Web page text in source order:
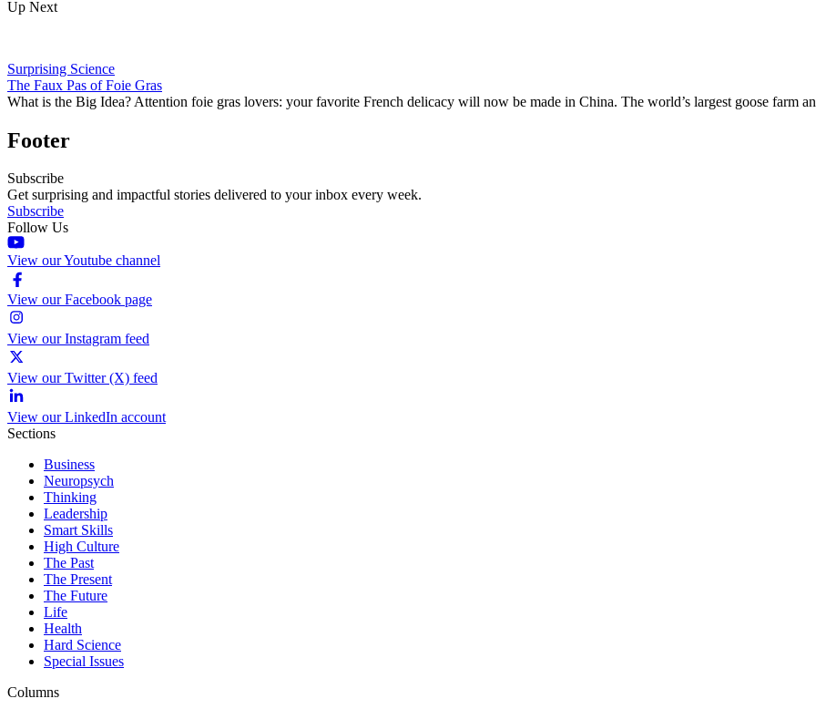
Up Next
Surprising Science
The Faux Pas of Foie Gras
What is the Big Idea? Attention foie gras lovers: your favorite French delicacy will now be made in China. The world’s largest goose farm
Footer
Subscribe
Get surprising and impactful stories delivered to your inbox every week.
Subscribe
Follow Us
View our Youtube channel
View our Facebook page
View our Instagram feed
View our Twitter (X) feed
View our LinkedIn account
Sections
Business
Neuropsych
Thinking
Leadership
Smart Skills
High Culture
The Past
The Present
The Future
Life
Health
Hard Science
Special Issues
Columns